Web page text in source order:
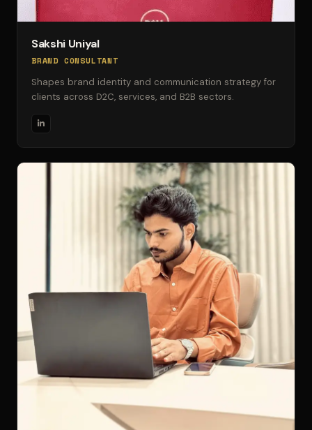
Sakshi Uniyal
BRAND CONSULTANT
Shapes brand identity and communication strategy for
clients across D2C, services, and B2B sectors.